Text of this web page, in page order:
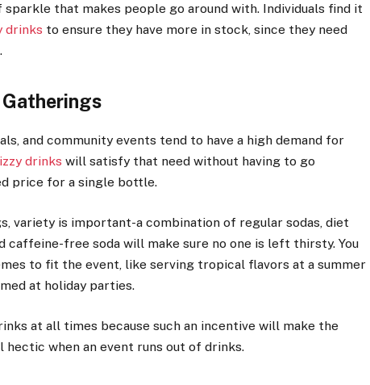
that makes people go around with. Individuals find it
drinks to ensure they have more in stock, since they need
and community events tend to have a high demand for
drinks will satisfy that need without having to go
price for a single bottle.
variety is important-a combination of regular sodas, diet
caffeine-free soda will make sure no one is left thirsty. You
to fit the event, like serving tropical flavors at a summer
at holiday parties.
at all times because such an incentive will make the
when an event runs out of drinks.